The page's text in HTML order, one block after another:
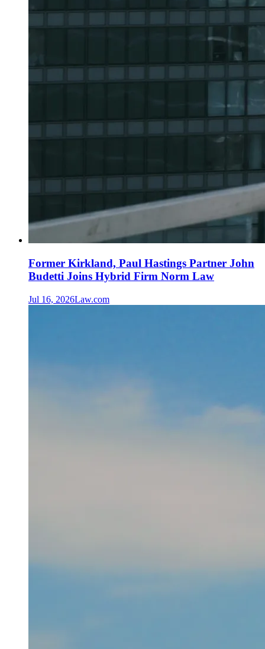
Former Kirkland, Paul Hastings Partner John
Budetti Joins Hybrid Firm Norm Law
Jul 16, 2026Law.com